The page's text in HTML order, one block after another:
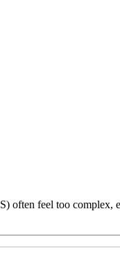
often feel too